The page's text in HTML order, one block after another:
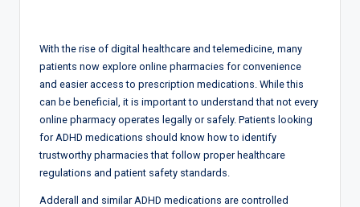
With the rise of digital healthcare and telemedicine, many
patients now explore online pharmacies for convenience
and easier access to prescription medications. While this
can be beneficial, it is important to understand that not every
online pharmacy operates legally or safely. Patients looking
for ADHD medications should know how to identify
trustworthy pharmacies that follow proper healthcare
regulations and patient safety standards.
Adderall and similar ADHD medications are controlled